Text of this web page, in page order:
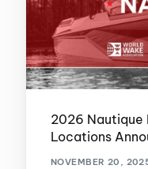
2026 Nautique
Locations
NOVEMBER 20,